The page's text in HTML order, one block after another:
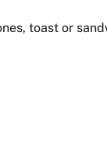
toast or